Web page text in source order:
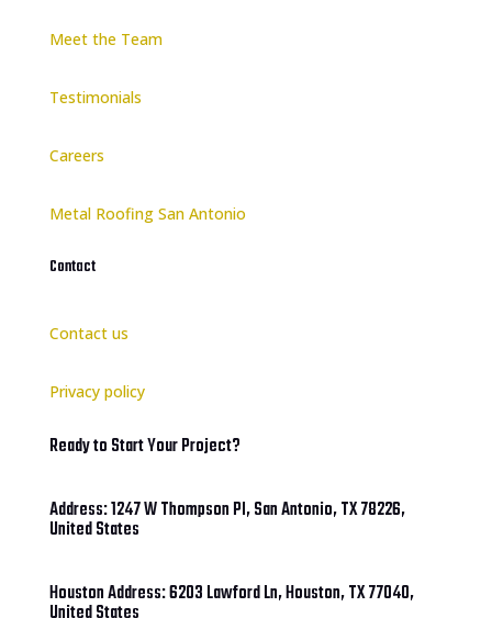
Meet the Team
Testimonials
Careers
Metal Roofing San Antonio
Contact
Contact us
Privacy policy
Ready to Start Your Project?
Address: 1247 W Thompson Pl, San Antonio, TX 78226,
United States
Houston Address: 6203 Lawford Ln, Houston, TX 77040,